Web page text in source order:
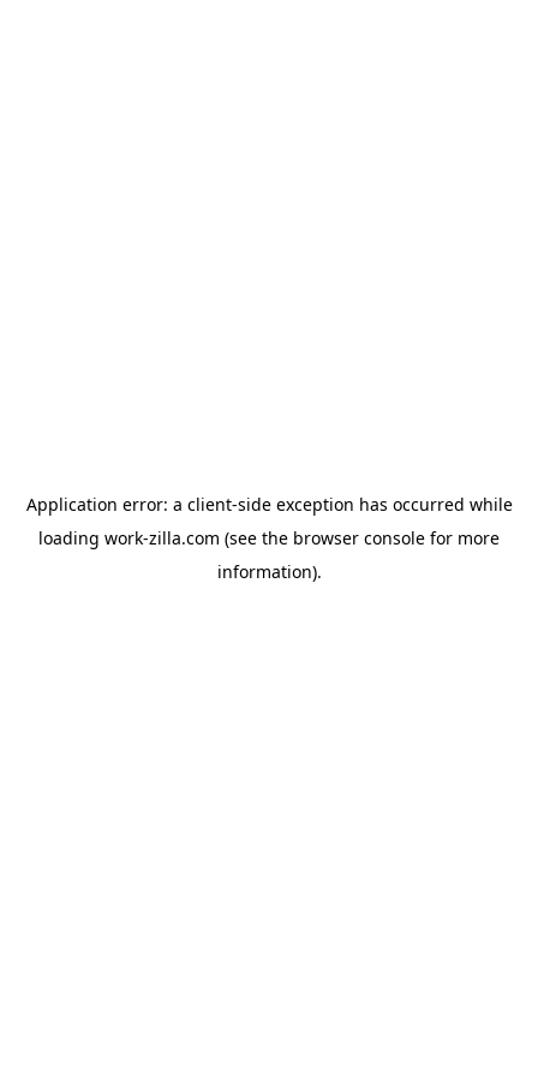
Application error: a client-side exception has occurred while
loading work-zilla.com (see the browser console for more
information).